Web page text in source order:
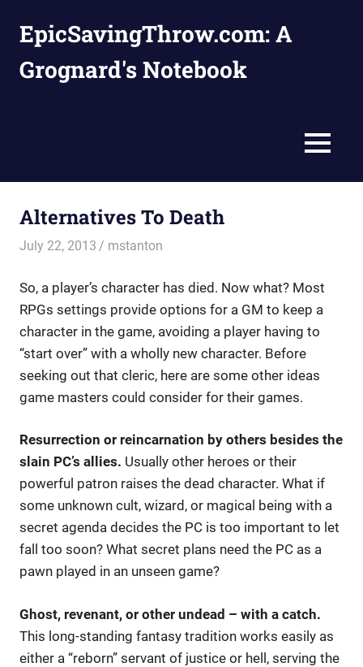
content
EpicSavingThrow.com: A
Grognard's Notebook
MENU
Alternatives To Death
July 22, 2013 mstanton
So, a player’s character has died. Now what? Most
RPGs settings provide options for a GM to keep a
character in the game, avoiding a player having to
“start over” with a wholly new character. Before
seeking out that cleric, here are some other ideas
game masters could consider for their games.
Resurrection or reincarnation by others besides the
slain PC’s allies. Usually other heroes or their
powerful patron raises the dead character. What if
some unknown cult, wizard, or magical being with a
secret agenda decides the PC is too important to let
fall too soon? What secret plans need the PC as a
pawn played in an unseen game?
Ghost, revenant, or other undead – with a catch.
This long-standing fantasy tradition works easily as
either a “reborn” servant of justice or hell, serving the